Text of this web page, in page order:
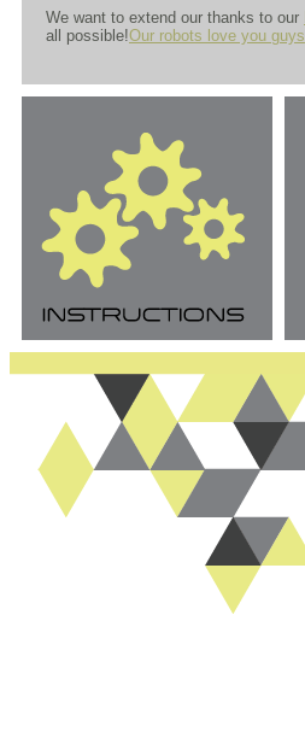
We want to extend our thanks to our
all possible!Our robots love you guys